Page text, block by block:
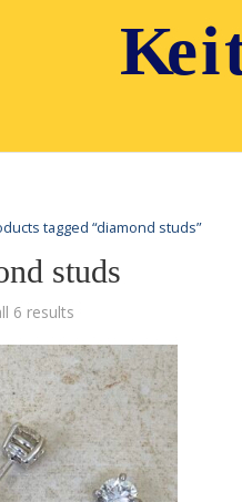
tagged “diamond studs”
studs
6 results